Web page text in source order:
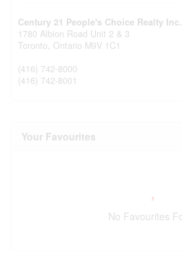
Century 21 People's Choice Realty Inc.
1780 Albion Road Unit 2 & 3
Toronto, Ontario M9V 1C1
(416) 742-8000
(416) 742-8001
Your Favourites
No Favourites